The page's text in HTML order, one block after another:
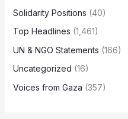
Solidarity Positions (40)
Top Headlines (1,461)
UN & NGO Statements (166)
Uncategorized (16)
Voices from Gaza (357)